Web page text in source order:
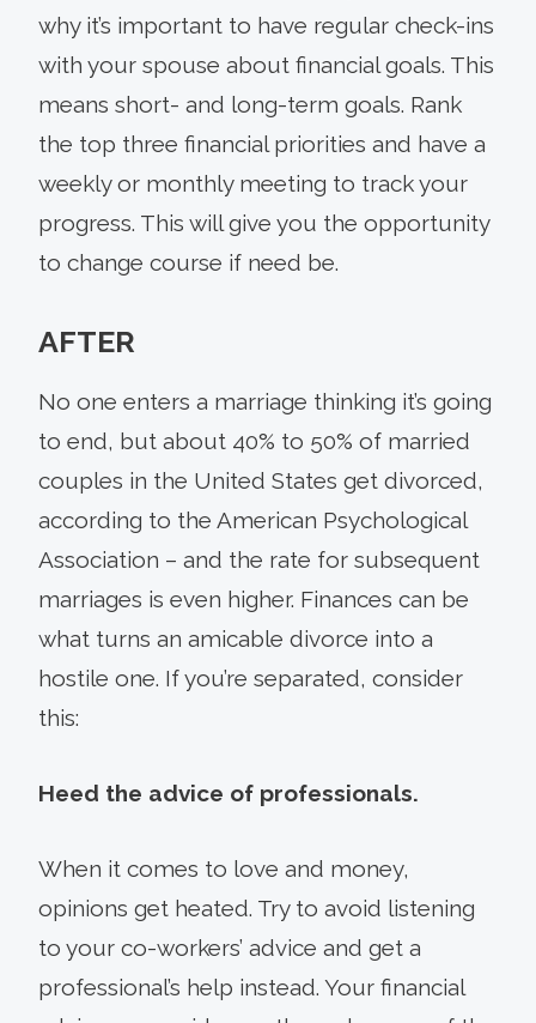
why it’s important to have regular check-ins
with your spouse about financial goals. This
means short- and long-term goals. Rank
the top three financial priorities and have a
weekly or monthly meeting to track your
progress. This will give you the opportunity
to change course if need be.
AFTER
No one enters a marriage thinking it’s going
to end, but about 40% to 50% of married
couples in the United States get divorced,
according to the American Psychological
Association – and the rate for subsequent
marriages is even higher. Finances can be
what turns an amicable divorce into a
hostile one. If you’re separated, consider
this:
Heed the advice of professionals.
When it comes to love and money,
opinions get heated. Try to avoid listening
to your co-workers’ advice and get a
professional’s help instead. Your financial